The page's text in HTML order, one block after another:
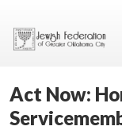
Act Now: